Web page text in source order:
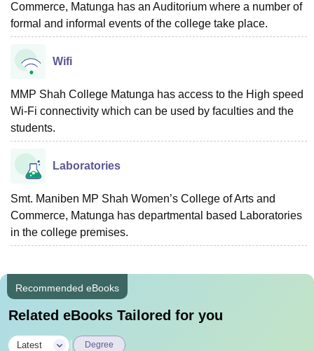
Commerce, Matunga has an Auditorium where a number of
formal and informal events of the college take place.
Wifi
MMP Shah College Matunga has access to the High speed
Wi-Fi connectivity which can be used by faculties and the
students.
Laboratories
Smt. Maniben MP Shah Women’s College of Arts and
Commerce, Matunga has departmental based Laboratories
in the college premises.
Recommended eBooks
Related eBooks Tailored for you
Latest Degree